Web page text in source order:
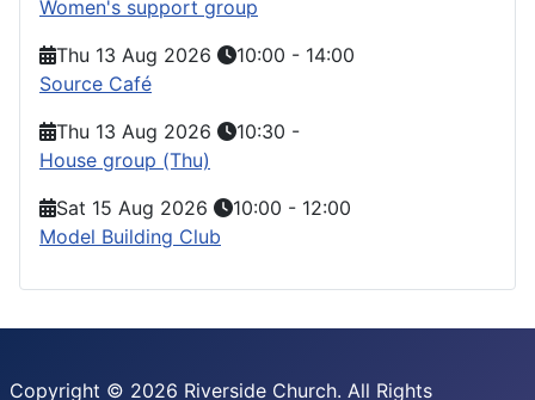
Women's support group
Thu 13 Aug 2026
10:00 - 14:00
Source Café
Thu 13 Aug 2026
10:30 -
House group (Thu)
Sat 15 Aug 2026
10:00 - 12:00
Model Building Club
Copyright © 2026 Riverside Church. All Rights